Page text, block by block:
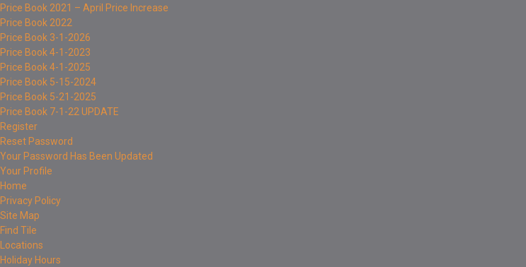
Price Book 2021 – April Price Increase
Price Book 2022
Price Book 3-1-2026
Price Book 4-1-2023
Price Book 4-1-2025
Price Book 5-15-2024
Price Book 5-21-2025
Price Book 7-1-22 UPDATE
Register
Reset Password
Your Password Has Been Updated
Your Profile
Home
Privacy Policy
Site Map
Find Tile
Locations
Holiday Hours